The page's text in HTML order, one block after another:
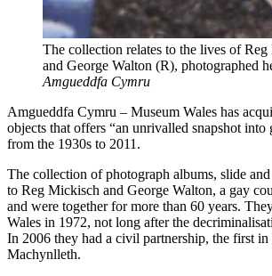
The collection relates to the lives of
and George Walton (R), photographed
Amgueddfa Cymru
Amgueddfa Cymru – Museum Wales has
objects that offers “an unrivalled snapshot into
from the 1930s to 2011.
The collection of photograph albums, slide
to Reg Mickisch and George Walton, a gay
and were together for more than 60 years.
Wales in 1972, not long after the
In 2006 they had a civil partnership, the first
Machynlleth.